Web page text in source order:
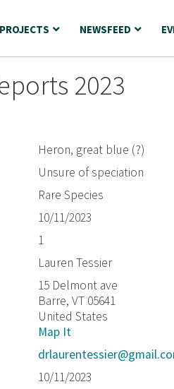
PROJECTS NEWSFEED
2023
Heron, great blue (?)
Unsure of speciation
Rare Species
10/11/2023
1
Lauren Tessier
15 Delmont ave
Barre, VT 05641
United States
Map It
10/11/2023